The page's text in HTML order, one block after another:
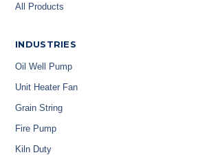
All Products
INDUSTRIES
Oil Well Pump
Unit Heater Fan
Grain String
Fire Pump
Kiln Duty